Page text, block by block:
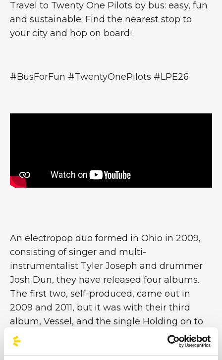
Travel to Twenty One Pilots by bus: easy, fun
and sustainable. Find the nearest stop to
your city and hop on board!
#BusForFun #TwentyOnePilots #LPE26
An electropop duo formed in Ohio in 2009,
consisting of singer and multi-
instrumentalist Tyler Joseph and drummer
Josh Dun, they have released four albums.
The first two, self-produced, came out in
2009 and 2011, but it was with their third
album, Vessel, and the single Holding on to
You that the band achieved fame in the
United States. Subsequently, with the release